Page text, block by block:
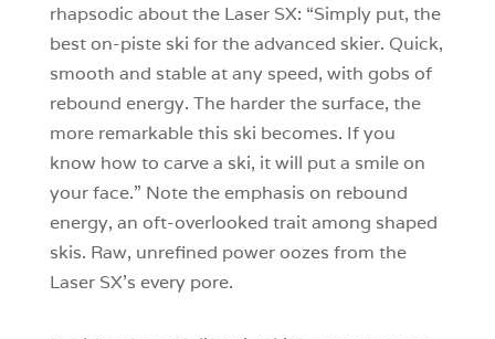
rhapsodic about the Laser SX: “Simply put, the
best on-piste ski for the advanced skier. Quick,
smooth and stable at any speed, with gobs of
rebound energy. The harder the surface, the
more remarkable this ski becomes. If you
know how to carve a ski, it will put a smile on
your face.” Note the emphasis on rebound
energy, an oft-overlooked trait among shaped
skis. Raw, unrefined power oozes from the
Laser SX’s every pore.